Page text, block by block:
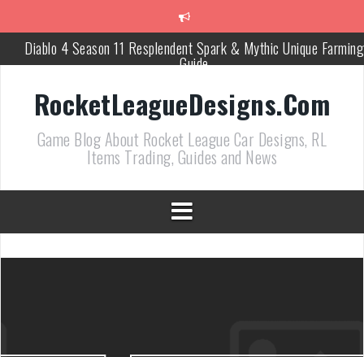
Diablo 4 Season 11 Resplendent Spark & Mythic Unique Farming
Guide
How Air Roll Left and Right Transforms Rocket League
Path of Exile 3.27 Best Currency Farming and Solo Mapping
Strategies
PoE 327 Starter Builds Ranked for League Success
Efficient Kingsmarch Farming and Shipment Strategies in PoE
ACNH 3.0 Island Building Tips & Room Design Ideas in 2026
RocketLeagueDesigns.Com
Game Blog About Rocket League Car Designs, RL
Items Trading, Guides and News